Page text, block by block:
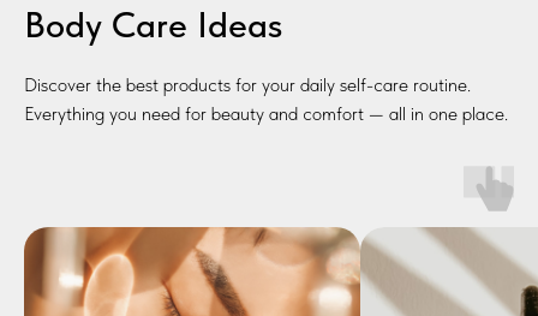
Body Care Ideas
Discover the best products for your daily self-care routine.
Everything you need for beauty and comfort — all in one place.